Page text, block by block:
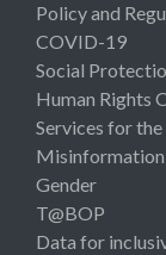
Policy and
COVID-19
Social
Human Rights
Services for
Misinformation
Gender
T@BOP
Data for